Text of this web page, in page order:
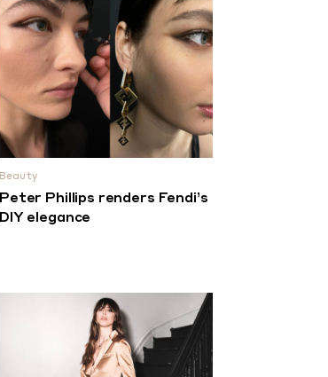
Beauty
Peter Phillips renders Fendi’s
DIY elegance